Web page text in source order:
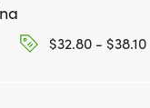
$32.80 - $38.10